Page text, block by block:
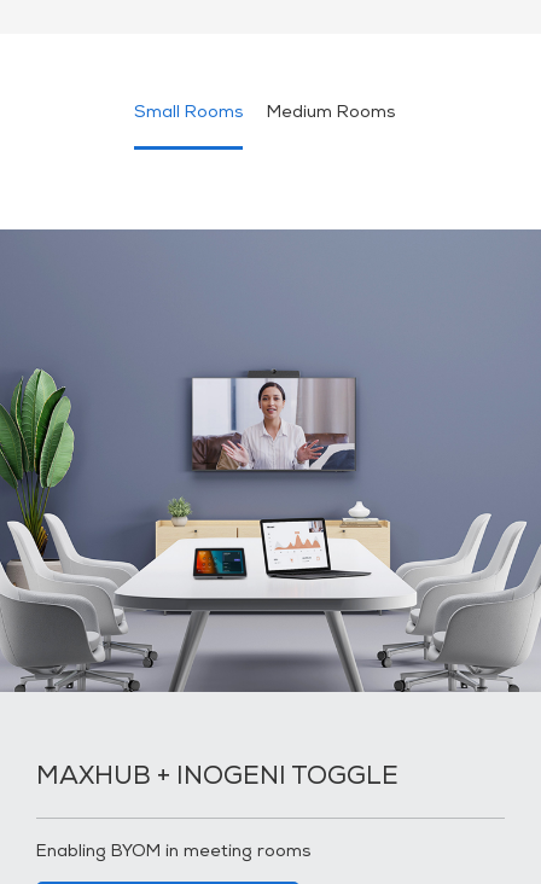
Small Rooms Medium Rooms
MAXHUB + INOGENI TOGGLE
Enabling BYOM in meeting rooms